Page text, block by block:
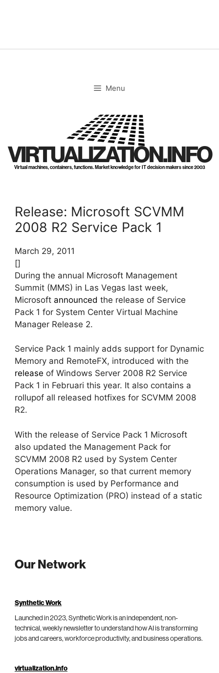
Menu
VIRTUALIZATION.INFO
Virtual machines, containers, functions. Market knowledge for IT decision makers since 2003
Release: Microsoft SCVMM
2008 R2 Service Pack 1
March 29, 2011
[]
During the annual Microsoft Management
Summit (MMS) in Las Vegas last week,
Microsoft announced the release of Service
Pack 1 for System Center Virtual Machine
Manager Release 2.
Service Pack 1 mainly adds support for Dynamic
Memory and RemoteFX, introduced with the
release of Windows Server 2008 R2 Service
Pack 1 in Februari this year. It also contains a
rollupof all released hotfixes for SCVMM 2008
R2.
With the release of Service Pack 1 Microsoft
also updated the Management Pack for
SCVMM 2008 R2 used by System Center
Operations Manager, so that current memory
consumption is used by Performance and
Resource Optimization (PRO) instead of a static
memory value.
Our Network
Synthetic Work
Launched in 2023, Synthetic Work is an independent, non-
technical, weekly newsletter to understand how AI is transforming
jobs and careers, workforce productivity, and business operations.
virtualization.info